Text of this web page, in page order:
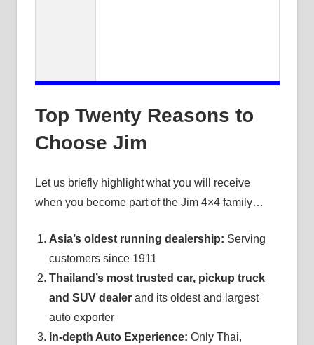
Top Twenty Reasons to
Choose Jim
Let us briefly highlight what you will receive
when you become part of the Jim 4×4 family…
Asia’s oldest running dealership: Serving
customers since 1911
Thailand’s most trusted car, pickup truck
and SUV dealerand its oldest and largest
auto exporter
In-depth Auto Experience: Only Thai,